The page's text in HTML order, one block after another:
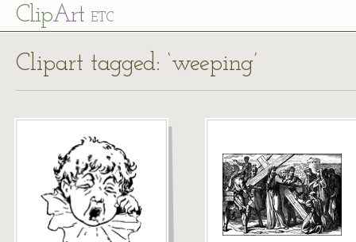
ClipArt ETC
Clipart tagged: ‘weeping’